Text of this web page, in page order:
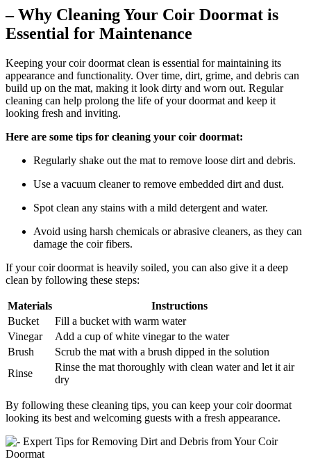
– Why Cleaning Your Coir Doormat is
Essential for Maintenance
Keeping your coir doormat clean is essential for maintaining its
appearance and functionality. Over time, dirt, grime, and debris can
build up on the mat, making it look dirty and worn out. Regular
cleaning can help prolong the life of your doormat and keep it
looking fresh and inviting.
Here are some tips for cleaning your coir doormat:
Regularly shake out the mat to remove loose dirt and debris.
Use a vacuum cleaner to remove embedded dirt and dust.
Spot clean any stains with a mild detergent and water.
Avoid using harsh chemicals or abrasive cleaners, as they can
damage the coir fibers.
If your coir doormat is heavily soiled, you can also give it a deep
clean by following these steps:
Materials
Instructions
Bucket
Fill a bucket with warm water
Vinegar
Add a cup of white vinegar to the water
Brush
Scrub the mat with a brush dipped in the solution
Rinse
Rinse the mat thoroughly with clean water and let it air
dry
By following these cleaning tips, you can keep your coir doormat
looking its best and welcoming guests with a fresh appearance.